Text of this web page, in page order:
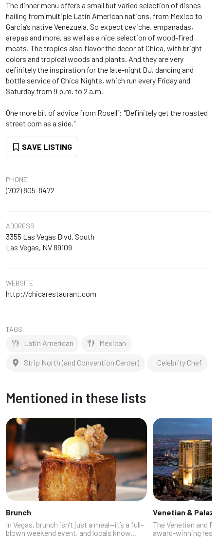
The dinner menu offers a small but varied selection of dishes
hailing from multiple Latin American nations, from Mexico to
Garcia’s native Venezuela. So expect ceviche, empanadas,
arepas and more, as well as a nice selection of wood-fired
meats. The tropics also flavor the decor at Chica, with bright
colors and tropical woods and plants. And they are very
definitely the inspiration for the late-night DJ, dancing and
bottle service of Chica Nights, which run every Friday and
Saturday from 9 p.m. to 2 a.m.
One more bit of advice from Roselli: "Definitely get the roasted
street corn as a side."
SAVE LISTING
PHONE
(702) 805-8472
ADDRESS
3355 Las Vegas Blvd. South
Las Vegas, NV 89109
WEBSITE
http://chicarestaurant.com
TAGS
Latin American Mexican
Strip North (and Convention Center) Celebrity Chef
Mentioned in these lists
Brunch
In Vegas, brunch isn’t just a meal—it’s a full-
blown weekend event, and locals know
Venetian &
The Venetian and
award-winning